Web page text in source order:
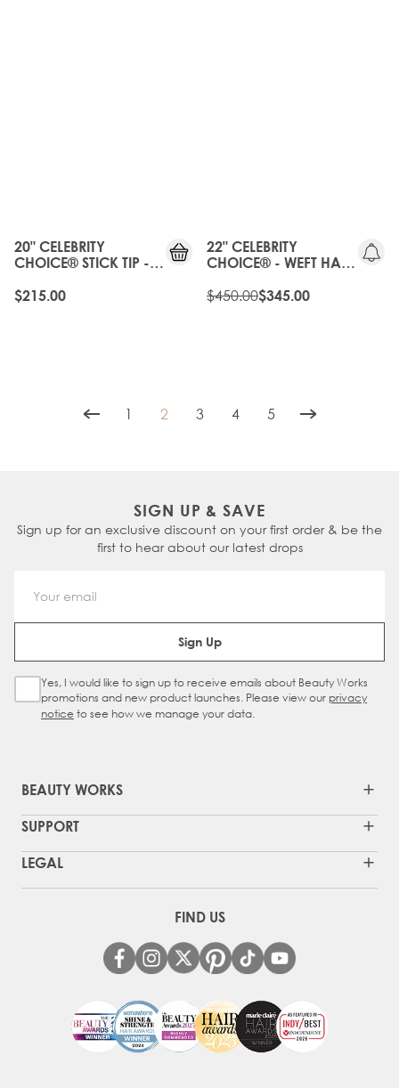
20" CELEBRITY
CHOICE® STICK TIP -
$215.00
22" CELEBRITY
CHOICE® - WEFT HAIR
NATURAL BLACK
$450.00$345.00
Page
1 You're currently reading page
2 Page
3 Page
4 Page
5
SIGN UP & SAVE
Sign up for an exclusive discount on your first order & be the
first to hear about our latest drops
Email Address
Sign Up
Sign Up Checkbox
Yes, I would like to sign up to receive emails about Beauty Works
promotions and new product launches. Please view our privacy
notice to see how we manage your data.
BEAUTY WORKS
SUPPORT
LEGAL
FIND US